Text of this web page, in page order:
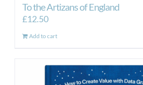
To the Artizans of England
£12.50
Add to cart